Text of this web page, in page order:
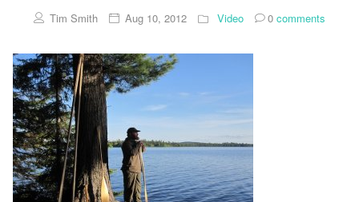
Tim Smith Aug 10, 2012 Video 0 comments